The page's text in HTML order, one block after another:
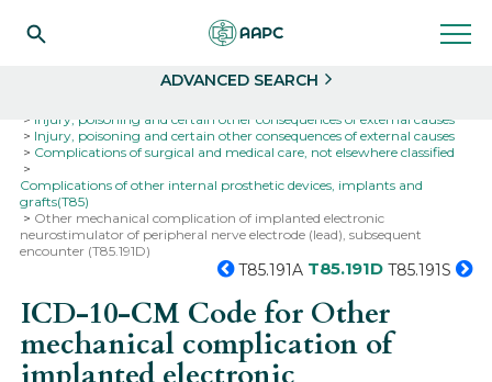
ADVANCED SEARCH
Injury, poisoning and certain other consequences of external causes
Injury, poisoning and certain other consequences of external causes
Complications of surgical and medical care, not elsewhere classified
Complications of other internal prosthetic devices, implants and
grafts(T85)
Other mechanical complication of implanted electronic
neurostimulator of peripheral nerve electrode (lead), subsequent
encounter (T85.191D)
T85.191A T85.191D T85.191S
ICD-10-CM Code for Other
mechanical complication of